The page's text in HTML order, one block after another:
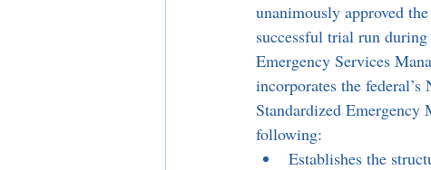
unanimously approved
successful trial run
Emergency Services
incorporates the
Standardized Emergency
following:
Establishes the